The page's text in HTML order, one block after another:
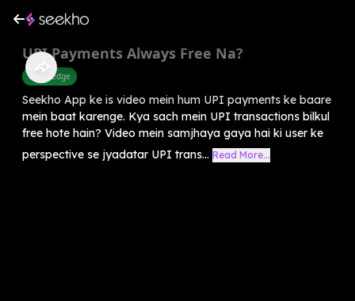
UPI Payments Always Free Na?
Knowledge
Seekho App ke is video mein hum UPI payments ke baare
mein baat karenge. Kya sach mein UPI transactions bilkul
free hote hain? Video mein samjhaya gaya hai ki user ke
perspective se jyadatar UPI trans... Read More...